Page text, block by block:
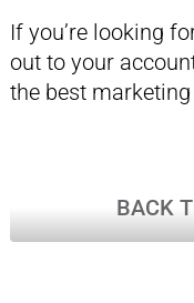
If you’re looking
out to your
the best
BACK